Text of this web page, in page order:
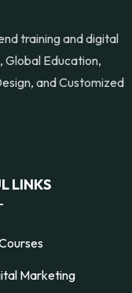
training and digital
Global Education,
and Customized
LINKS
Marketing